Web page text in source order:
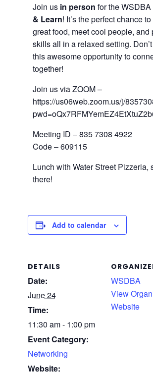
Join us in person for the
& Learn! It’s the perfect chance
great food, meet cool people, and
skills all in a relaxed setting.
this awesome opportunity to
together!
Join us via ZOOM –
https://us06web.zoom.us/j/
Meeting ID – 835 7308 4922
Code – 609115
Lunch with Water Street Pizzeria,
there!
Add to calendar
DETAILS
Date:
June 24
Time:
11:30 am - 1:00 pm
Event Category:
Networking
Website:
WSDBA
View
Website